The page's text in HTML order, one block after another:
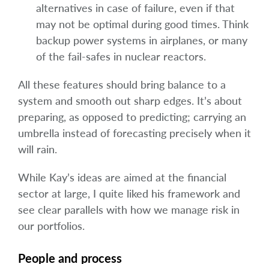
alternatives in case of failure, even if that
may not be optimal during good times. Think
backup power systems in airplanes, or many
of the fail-safes in nuclear reactors.
All these features should bring balance to a
system and smooth out sharp edges. It’s about
preparing, as opposed to predicting; carrying an
umbrella instead of forecasting precisely when it
will rain.
While Kay’s ideas are aimed at the financial
sector at large, I quite liked his framework and
see clear parallels with how we manage risk in
our portfolios.
People and process